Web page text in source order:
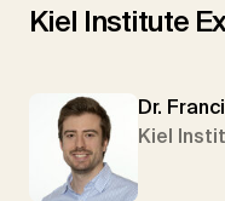
Kiel Institute
Dr.
Kiel